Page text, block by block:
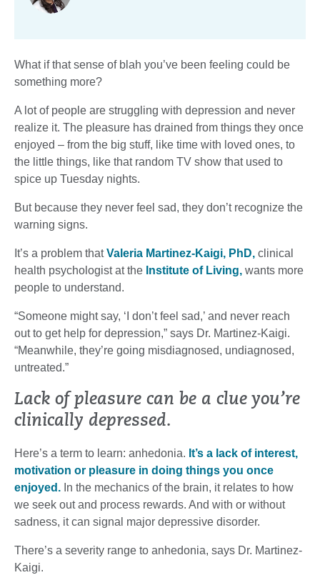
What if that sense of blah you’ve been feeling could be
something more?
A lot of people are struggling with depression and never
realize it. The pleasure has drained from things they once
enjoyed – from the big stuff, like time with loved ones, to
the little things, like that random TV show that used to
spice up Tuesday nights.
But because they never feel sad, they don’t recognize the
warning signs.
It’s a problem thatValeria Martinez-Kaigi, PhD, clinical
health psychologist at the Institute of Living, wants more
people to understand.
“Someone might say, ‘I don’t feel sad,’ and never reach
out to get help for depression,” says Dr. Martinez-Kaigi.
“Meanwhile, they’re going misdiagnosed, undiagnosed,
untreated.”
Lack of pleasure can be a clue you’re
clinically depressed.
Here’s a term to learn: anhedonia. It’s a lack of interest,
motivation or pleasure in doing things you once
enjoyed. In the mechanics of the brain, it relates to how
we seek out and process rewards. And with or without
sadness, it can signal major depressive disorder.
There’s a severity range to anhedonia, says Dr. Martinez-
Kaigi.